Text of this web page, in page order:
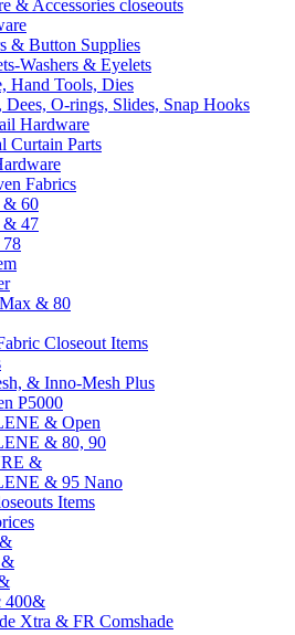
& Accessories closeouts
& Button Supplies
Washers & Eyelets
Hand Tools, Dies
Dees, O-rings, Slides, Snap Hooks
Hardware
Curtain Parts
Fabrics
& 60
& 47
78
& 80
Closeout Items
& Inno-Mesh Plus
P5000
& Open
& 80, 90
&
& 95 Nano
Items
&
400&
Xtra & FR Comshade